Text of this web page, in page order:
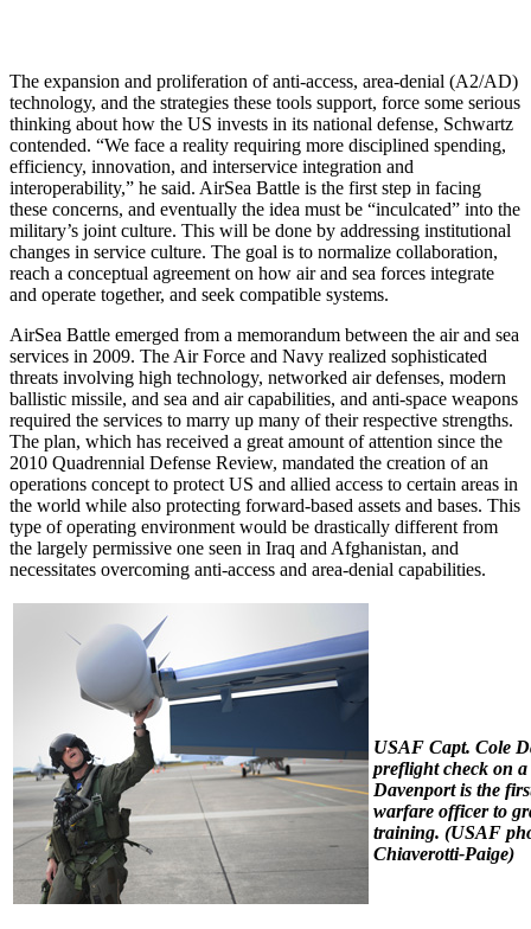
The expansion and proliferation of anti-access, area-denial (A2/AD)
technology, and the strategies these tools support, force some serious
thinking about how the US invests in its national defense, Schwartz
contended. “We face a reality requiring more disciplined spending,
efficiency, innovation, and interservice integration and
interoperability,” he said. AirSea Battle is the first step in facing
these concerns, and eventually the idea must be “inculcated” into the
military’s joint culture. This will be done by addressing institutional
changes in service culture. The goal is to normalize collaboration,
reach a conceptual agreement on how air and sea forces integrate
and operate together, and seek compatible systems.
AirSea Battle emerged from a memorandum between the air and sea
services in 2009. The Air Force and Navy realized sophisticated
threats involving high technology, networked air defenses, modern
ballistic missile, and sea and air capabilities, and anti-space weapons
required the services to marry up many of their respective strengths.
The plan, which has received a great amount of attention since the
2010 Quadrennial Defense Review, mandated the creation of an
operations concept to protect US and allied access to certain areas in
the world while also protecting forward-based assets and bases. This
type of operating environment would be drastically different from
the largely permissive one seen in Iraq and Afghanistan, and
necessitates overcoming anti-access and area-denial capabilities.
USAF Capt. Cole
preflight check on
Davenport is the
warfare officer to
training. (USAF
Chiaverotti-Paige)